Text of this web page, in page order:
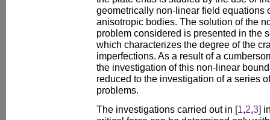
geometrically non-linear field equations
anisotropic bodies. The solution of the
problem considered is presented in the
which characterizes the degree of the
imperfections. As a result of a
the investigation of this non-linear
reduced to the investigation of a series
problems.
The investigations carried out in [1,2,3]